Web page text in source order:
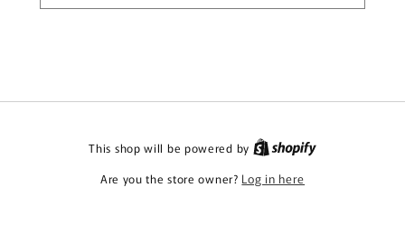
This shop will be powered by
Are you the store owner? Log in here